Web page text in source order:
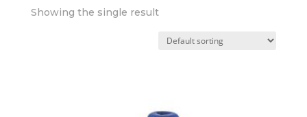
Showing the single result